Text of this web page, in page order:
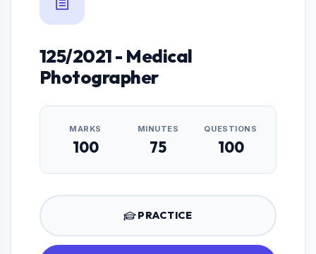
125/2021 - Medical
Photographer
MARKS
100
MINUTES
75
QUESTIONS
100
PRACTICE